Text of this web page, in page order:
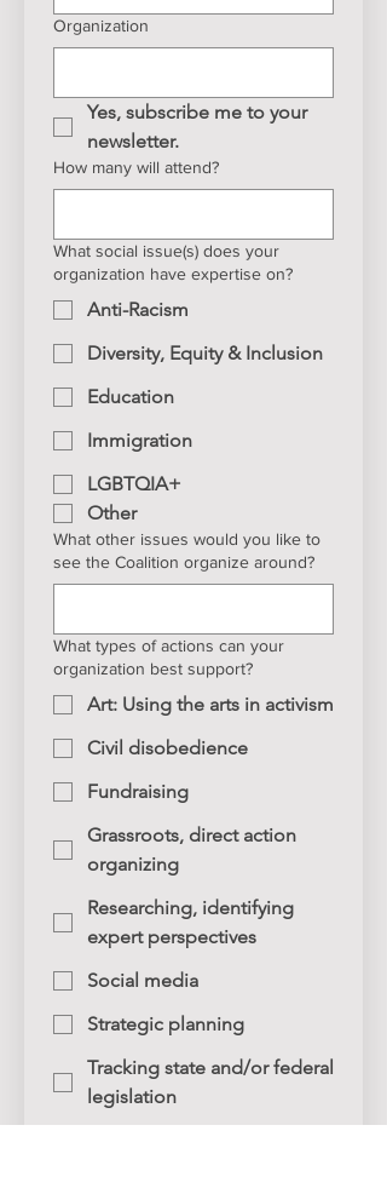
Organization
Yes, subscribe me to your
newsletter.
How many will attend?
What social issue(s) does your
organization have expertise on?
Anti-Racism
Diversity, Equity & Inclusion
Education
Immigration
LGBTQIA+
Other
What other issues would you like to
see the Coalition organize around?
What types of actions can your
organization best support?
Art: Using the arts in activism
Civil disobedience
Fundraising
Grassroots, direct action
organizing
Researching, identifying
expert perspectives
Social media
Strategic planning
Tracking state and/or federal
legislation